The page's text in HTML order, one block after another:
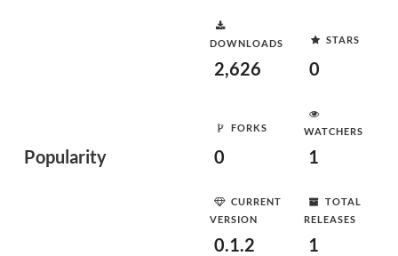
Popularity
DOWNLOADS
2,626
STARS
0
FORKS
0
WATCHERS
1
CURRENT
VERSION
0.1.2
TOTAL
RELEASES
1